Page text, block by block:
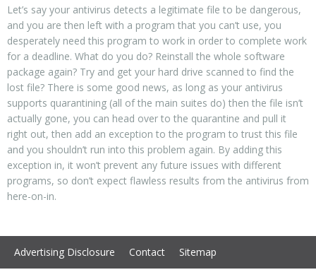
Let’s say your antivirus detects a legitimate file to be dangerous,
and you are then left with a program that you can’t use, you
desperately need this program to work in order to complete work
for a deadline. What do you do? Reinstall the whole software
package again? Try and get your hard drive scanned to find the
lost file? There is some good news, as long as your antivirus
supports quarantining (all of the main suites do) then the file isn’t
actually gone, you can head over to the quarantine and pull it
right out, then add an exception to the program to trust this file
and you shouldn’t run into this problem again. By adding this
exception in, it won’t prevent any future issues with different
programs, so don’t expect flawless results from the antivirus from
here-on-in.
Advertising Disclosure Contact Sitemap